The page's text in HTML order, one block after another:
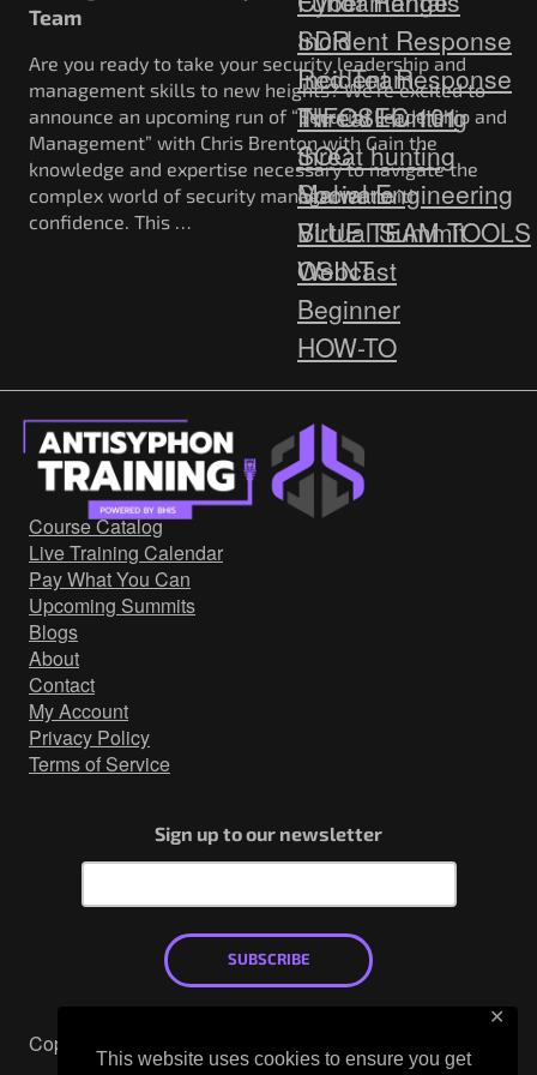
This website uses cookies to ensure you get
✕
Incident Response
Red Team
Threat Hunting
SOC
Social Engineering
Virtual Summit
Webcast
SDR
Incident Response
INFOSEC 101
threat hunting
Malware
BLUE TEAM TOOLS
OSINT
Beginner
HOW-TO
Cyber Deception
Threat Intelligence
Red Team
Blue Team
Team
Are you ready to take your security leadership and
management skills to new heights? We’re excited to
announce an upcoming run of “Security Leadership and
Management” with Chris Brenton with Gain the
knowledge and expertise necessary to navigate the
complex world of security management with
confidence. This …
Course Catalog
Live Training Calendar
Pay What You Can
Upcoming Summits
Blogs
About
Contact
My Account
Privacy Policy
Terms of Service
Sign up to our newsletter
SUBSCRIBE
Copyright © 2026
Mastodon